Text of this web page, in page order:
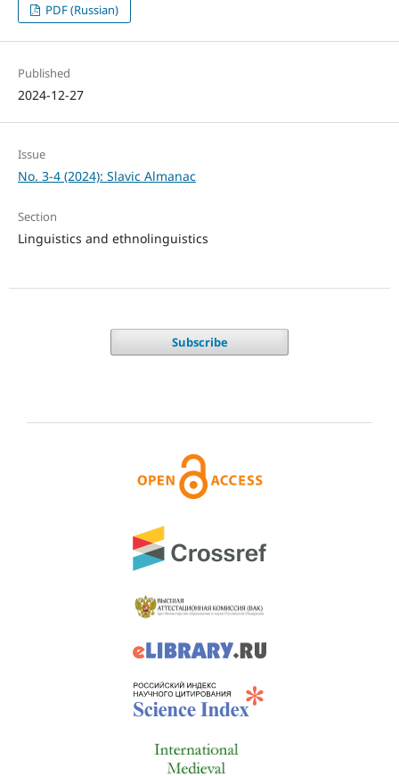
PDF (Russian)
Published
2024-12-27
Issue
No. 3-4 (2024): Slavic Almanac
Section
Linguistics and ethnolinguistics
Subscribe